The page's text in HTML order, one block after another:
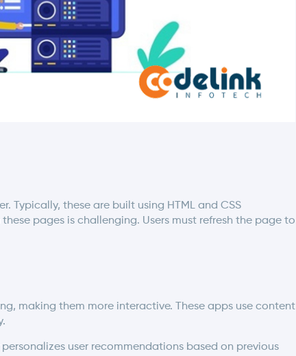
Typically, these are built using HTML and CSS
pages is challenging. Users must refresh the page to
making them more interactive. These apps use content
user recommendations based on previous